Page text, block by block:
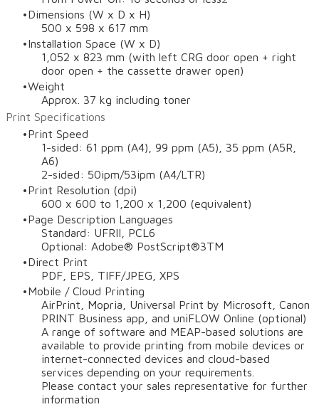
Dimensions (W x D x H)
500 x 598 x 617 mm
Installation Space (W x D)
1,052 x 823 mm (with left CRG door open + right
door open + the cassette drawer open)
Weight
Approx. 37 kg including toner
Print Specifications
Print Speed
1-sided: 61 ppm (A4), 99 ppm (A5), 35 ppm (A5R,
A6)
2-sided: 50ipm/53ipm (A4/LTR)
Print Resolution (dpi)
600 x 600 to 1,200 x 1,200 (equivalent)
Page Description Languages
Standard: UFRII, PCL6
Optional: Adobe® PostScript®3TM
Direct Print
PDF, EPS, TIFF/JPEG, XPS
Mobile / Cloud Printing
AirPrint, Mopria, Universal Print by Microsoft, Canon
PRINT Business app, and uniFLOW Online (optional)
A range of software and MEAP-based solutions are
available to provide printing from mobile devices or
internet-connected devices and cloud-based
services depending on your requirements.
Please contact your sales representative for further
information